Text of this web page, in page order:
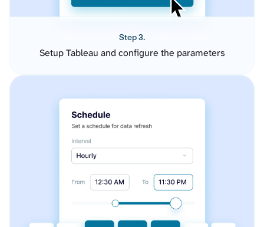
Step 3.
Setup Tableau and configure the parameters